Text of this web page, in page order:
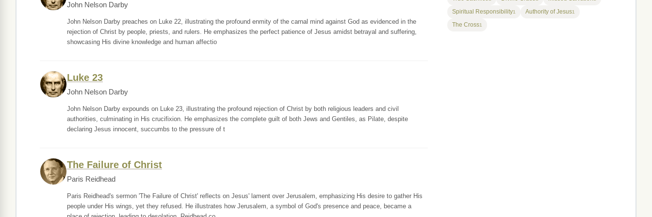
John Nelson Darby
John Nelson Darby preaches on Luke 22, illustrating the profound enmity of the carnal mind against God as evidenced in the
rejection of Christ by people, priests, and rulers. He emphasizes the perfect patience of Jesus amidst betrayal and suffering,
showcasing His divine knowledge and human affectio
Luke 23
John Nelson Darby
John Nelson Darby expounds on Luke 23, illustrating the profound rejection of Christ by both religious leaders and civil
authorities, culminating in His crucifixion. He emphasizes the complete guilt of both Jews and Gentiles, as Pilate, despite
declaring Jesus innocent, succumbs to the pressure of t
The Failure of Christ
Paris Reidhead
Paris Reidhead's sermon 'The Failure of Christ' reflects on Jesus' lament over Jerusalem, emphasizing His desire to gather His
people under His wings, yet they refused. He illustrates how Jerusalem, a symbol of God's presence and peace, became a
Spiritual Responsibility1 Authority of Jesus1
The Cross1